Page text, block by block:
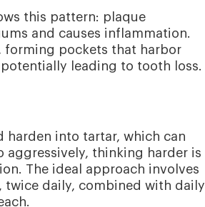
this pattern: plaque
and causes inflammation.
forming pockets that harbor
leading to tooth loss.
harden into tartar, which can
aggressively, thinking harder is
The ideal approach involves
daily, combined with daily